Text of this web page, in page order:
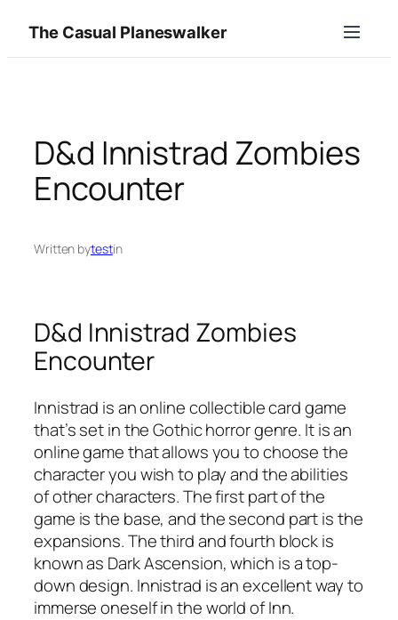
content
The Casual Planeswalker
D&d Innistrad Zombies
Encounter
Written bytestin
D&d Innistrad Zombies
Encounter
Innistrad is an online collectible card game
that’s set in the Gothic horror genre. It is an
online game that allows you to choose the
character you wish to play and the abilities
of other characters. The first part of the
game is the base, and the second part is the
expansions. The third and fourth block is
known as Dark Ascension, which is a top-
down design. Innistrad is an excellent way to
immerse oneself in the world of Inn.